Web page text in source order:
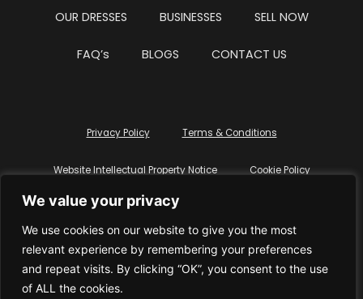
We value your privacy
We use cookies on our website to give you the most
relevant experience by remembering your preferences
and repeat visits. By clicking “OK”, you consent to the use
of ALL the cookies.
OUR DRESSES BUSINESSES SELL NOW
FAQ’s BLOGS CONTACT US
Privacy Policy Terms & Conditions
Website Intellectual Property Notice Cookie Policy
Delete My Data